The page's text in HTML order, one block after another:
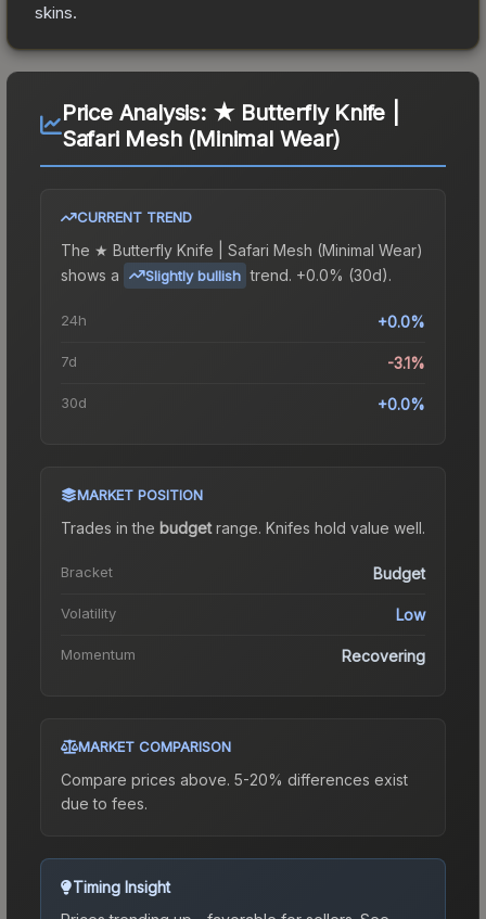
skins.
Price Analysis: ★ Butterfly Knife |
Safari Mesh (Minimal Wear)
CURRENT TREND
The ★ Butterfly Knife | Safari Mesh (Minimal Wear)
shows a
Slightly bullish trend. +0.0% (30d).
24h +0.0%
7d -3.1%
30d +0.0%
MARKET POSITION
Trades in the budgetrange. Knifes hold value well.
Bracket Budget
Volatility Low
Momentum Recovering
MARKET COMPARISON
Compare prices above. 5-20% differences exist
due to fees.
Timing Insight